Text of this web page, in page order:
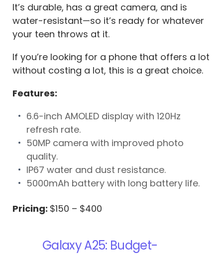
It’s durable, has a great camera, and is
water-resistant—so it’s ready for whatever
your teen throws at it.
If you’re looking for a phone that offers a lot
without costing a lot, this is a great choice.
Features:
6.6-inch AMOLED display with 120Hz
refresh rate.
50MP camera with improved photo
quality.
IP67 water and dust resistance.
5000mAh battery with long battery life.
Pricing: $150 – $400
Galaxy A25: Budget-